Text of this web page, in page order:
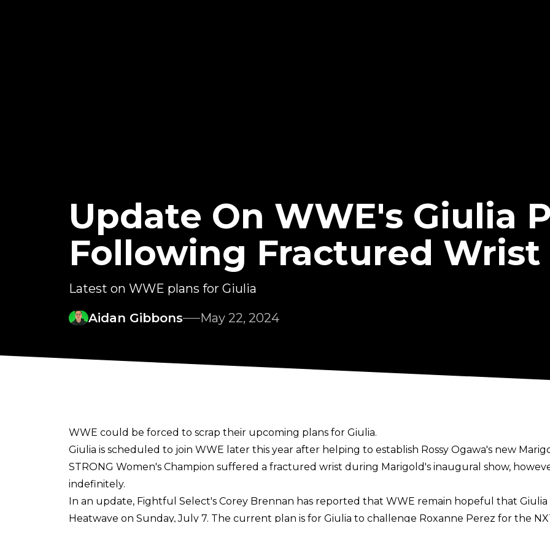
Update On WWE's Giulia
Following Fractured Wrist
Latest on WWE plans for Giulia
Aidan Gibbons
May 22, 2024
WWE could be forced to scrap their upcoming plans for Giulia.
Giulia is scheduled to join WWE later this year after helping to establish Rossy Ogawa's new
STRONG Women's Champion suffered a fractured wrist during Marigold's inaugural show,
indefinitely.
In an update, Fightful Select's Corey Brennan has reported that WWE remain hopeful that
Heatwave on Sunday, July 7. The current plan is for Giulia to challenge Roxanne Perez for the